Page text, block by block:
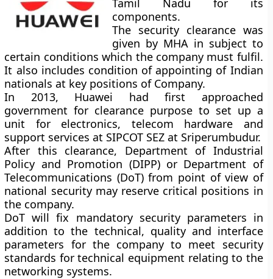
Tamil Nadu for its
components.
The security clearance was
given by MHA in subject to
certain conditions which the company must fulfil.
It also includes condition of appointing of Indian
nationals at key positions of Company.
In 2013, Huawei had first approached
government for clearance purpose to set up a
unit for electronics, telecom hardware and
support services at SIPCOT SEZ at Sriperumbudur.
After this clearance, Department of Industrial
Policy and Promotion (DIPP) or Department of
Telecommunications (DoT) from point of view of
national security may reserve critical positions in
the company.
DoT will fix mandatory security parameters in
addition to the technical, quality and interface
parameters for the company to meet security
standards for technical equipment relating to the
networking systems.